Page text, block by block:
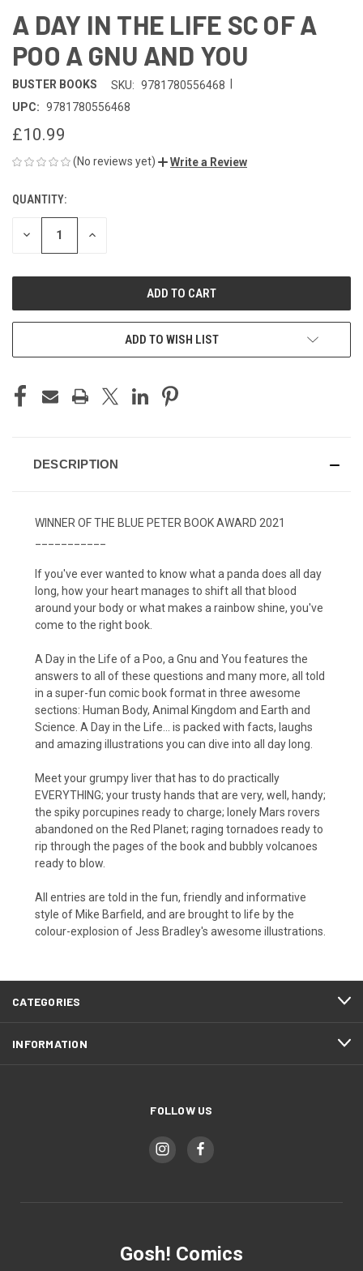
A DAY IN THE LIFE SC OF A
POO A GNU AND YOU
BUSTER BOOKS SKU: 9781780556468
UPC: 9781780556468
£10.99
(No reviews yet) Write a Review
CURRENT
STOCK:
QUANTITY:
DECREASE INCREASE
ADD TO WISH LIST
DESCRIPTION
WINNER OF THE BLUE PETER BOOK AWARD 2021
If you've ever wanted to know what a panda does all day
long, how your heart manages to shift all that blood
around your body or what makes a rainbow shine, you've
come to the right book.
A Day in the Life of a Poo, a Gnu and You features the
answers to all of these questions and many more, all told
in a super-fun comic book format in three awesome
sections: Human Body, Animal Kingdom and Earth and
Science. A Day in the Life... is packed with facts, laughs
and amazing illustrations you can dive into all day long.
Meet your grumpy liver that has to do practically
EVERYTHING; your trusty hands that are very, well, handy;
the spiky porcupines ready to charge; lonely Mars rovers
abandoned on the Red Planet; raging tornadoes ready to
rip through the pages of the book and bubbly volcanoes
ready to blow.
All entries are told in the fun, friendly and informative
style of Mike Barfield, and are brought to life by the
colour-explosion of Jess Bradley's awesome illustrations.
CATEGORIES
INFORMATION
FOLLOW US
Gosh! Comics